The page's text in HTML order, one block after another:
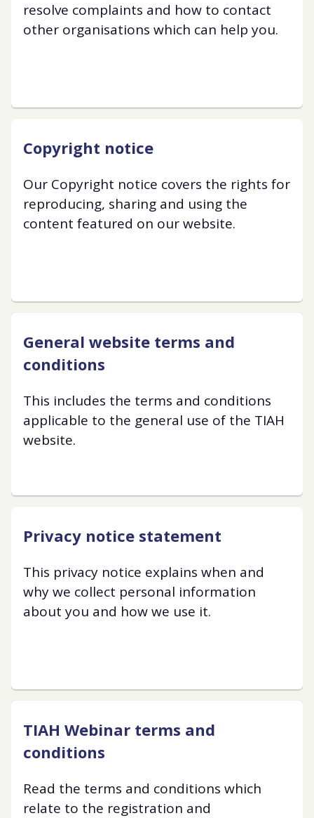
resolve complaints and how to contact
other organisations which can help you.
Copyright notice
Our Copyright notice covers the rights for
reproducing, sharing and using the
content featured on our website.
General website terms and
conditions
This includes the terms and conditions
applicable to the general use of the TIAH
website.
Privacy notice statement
This privacy notice explains when and
why we collect personal information
about you and how we use it.
TIAH Webinar terms and
conditions
Read the terms and conditions which
relate to the registration and